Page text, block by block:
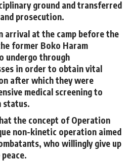
ground and transferred
prosecution.
arrival at the camp before the
former Boko Haram
undergo through
in order to obtain vital
after which they were
medical screening to
status.
the concept of Operation
non-kinetic operation aimed
who willingly give up